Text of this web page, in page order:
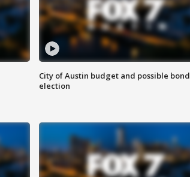
City of Austin budget and possible bond
election